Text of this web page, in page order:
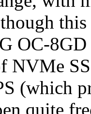
OC-8GD
NVMe
(which
quite